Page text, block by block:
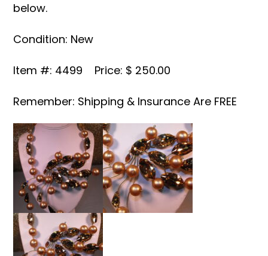
below.
Condition: New
Item #: 4499 Price: $ 250.00
Remember: Shipping & Insurance Are FREE